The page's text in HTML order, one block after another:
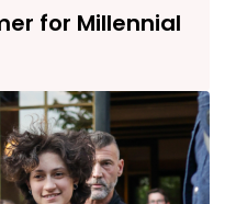
for Millennial